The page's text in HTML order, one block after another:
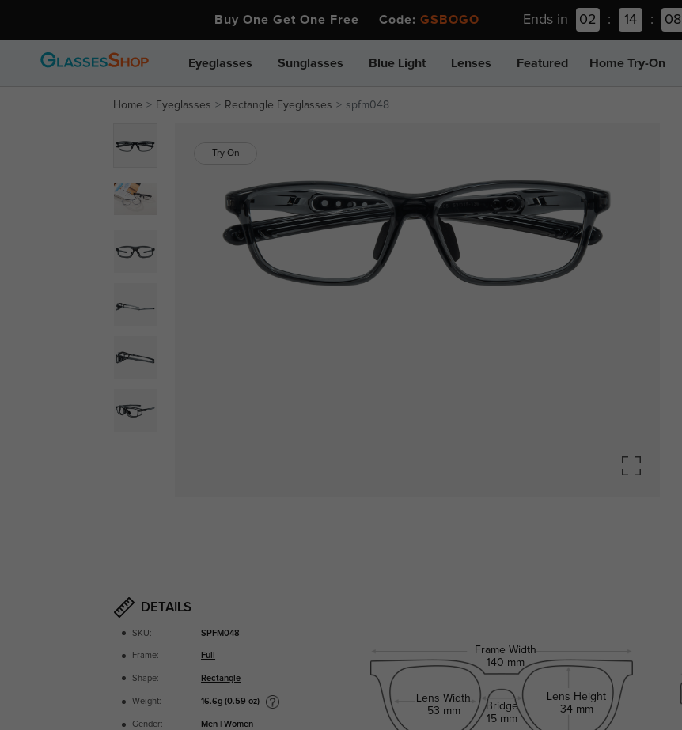
Buy One Get One Free Code: GSBOGO Ends in 02 : 14 : 08
Eyeglasses Sunglasses Blue Light Lenses Featured Home Try-On
Home Eyeglasses Rectangle Eyeglasses spfm048
Try On
DETAILS
SKU: SPFM048
Frame: Full
Shape: Rectangle
Weight: 16.6g (0.59 oz)
Gender: Men |Women
Frame Width
140 mm
Lens Width
53 mm
Bridge
15 mm
Lens Height
34 mm